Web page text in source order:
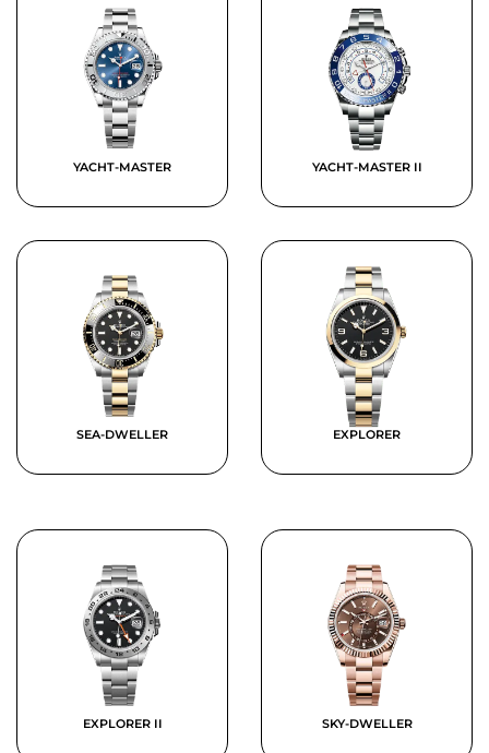
YACHT-MASTER YACHT-MASTER II
SEA-DWELLER EXPLORER
EXPLORER II SKY-DWELLER